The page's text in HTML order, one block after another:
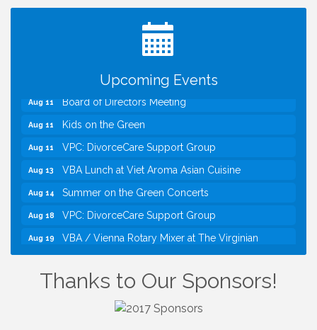
Upcoming Events
TWC Presents How to be Financially Smart During
Silver Diner, Tysons
Aug 11 Board of Directors Meeting
Aug 11 Kids on the Green
Aug 11 VPC: DivorceCare Support Group
Aug 13 VBA Lunch at Viet Aroma Asian Cuisine
Aug 14 Summer on the Green Concerts
Aug 18 VPC: DivorceCare Support Group
Aug 19
VBA / Vienna Rotary Mixer at The Virginian
Registration Now Open!
TWC Presents How to be Financially Smart During
Thanks to Our Sponsors!